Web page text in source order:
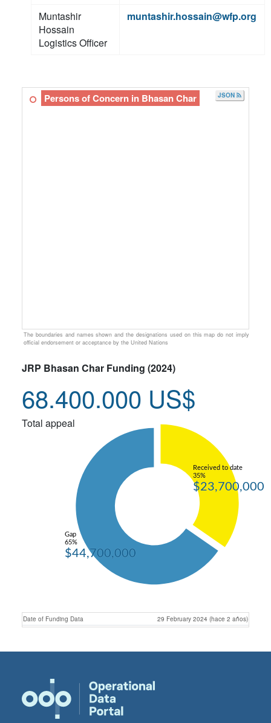
Muntashir
Hossain
Logistics Officer
muntashir.hossain@wfp.org
Persons of Concern in Bhasan Char
The boundaries and names shown and the designations used on this map do not imply
official endorsement or acceptance by the United Nations
JSON
JRP Bhasan Char Funding (2024)
68.400.000 US$
Total appeal
Received to date
35%
$23,700,000
Gap
65%
$44,700,000
Date of Funding Data 29 February 2024 (hace 2 años)